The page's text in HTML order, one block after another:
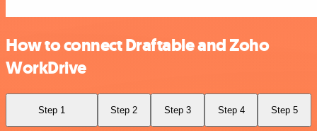
How to connect Draftable and Zoho
WorkDrive
Step 1 Step 2 Step 3 Step 4 Step 5